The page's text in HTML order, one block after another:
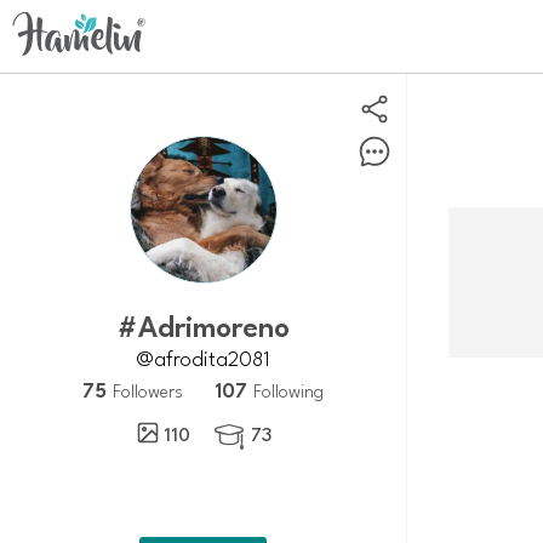
#adrimoreno
@afrodita2081
75 Followers 107 Following
110
 73